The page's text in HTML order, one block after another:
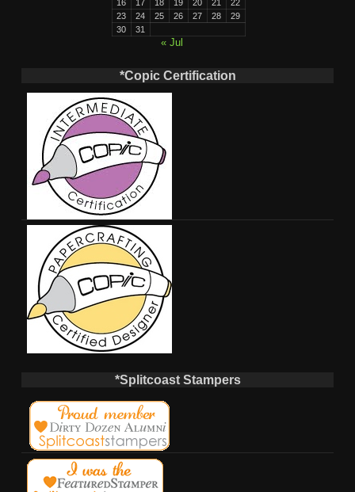
16 17 18 19 20 21
22
23
24 25 26 27 28
29
30
31
« Jul
*Copic Certification
*Splitcoast Stampers